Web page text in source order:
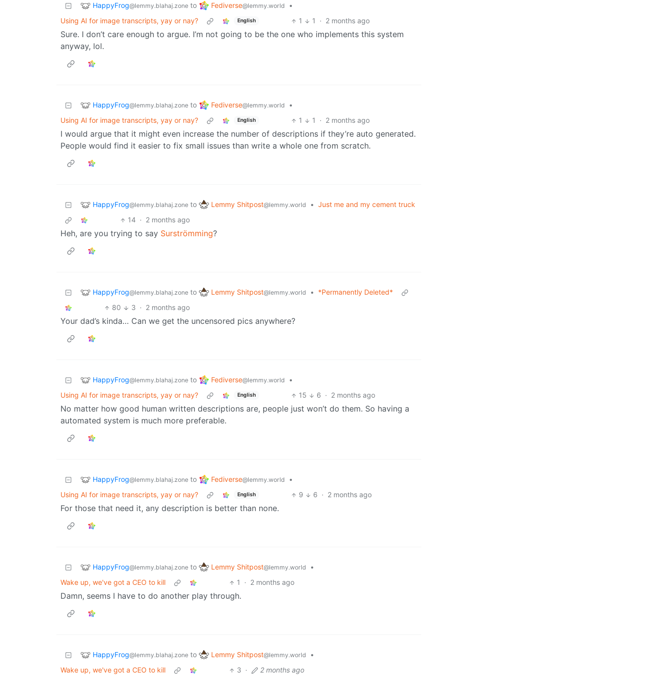
HappyFrog@lemmy.blahaj.zone to Fediverse@lemmy.world
•
Using AI for image transcripts, yay or nay?
English 1 1 · 2 months ago
Sure. I don’t care enough to argue. I’m not going to be the one who implements this system
anyway, lol.
HappyFrog@lemmy.blahaj.zone to Fediverse@lemmy.world
•
Using AI for image transcripts, yay or nay?
English 1 1 · 2 months ago
I would argue that it might even increase the number of descriptions if they’re auto generated.
People would find it easier to fix small issues than write a whole one from scratch.
HappyFrog@lemmy.blahaj.zone to Lemmy Shitpost@lemmy.world • Just me and my cement truck
14 · 2 months ago
Heh, are you trying to say Surströmming?
HappyFrog@lemmy.blahaj.zone to Lemmy Shitpost@lemmy.world •
*Permanently Deleted*
80
3 · 2 months ago
Your dad’s kinda… Can we get the uncensored pics anywhere?
HappyFrog@lemmy.blahaj.zone to Fediverse@lemmy.world
•
Using AI for image transcripts, yay or nay?
English 15 6 · 2 months ago
No matter how good human written descriptions are, people just won’t do them. So having a
automated system is much more preferable.
HappyFrog@lemmy.blahaj.zone to Fediverse@lemmy.world
•
Using AI for image transcripts, yay or nay?
English 9 6 · 2 months ago
For those that need it, any description is better than none.
HappyFrog@lemmy.blahaj.zone to Lemmy Shitpost@lemmy.world
•
Wake up, we've got a CEO to kill
1 · 2 months ago
Damn, seems I have to do another play through.
HappyFrog@lemmy.blahaj.zone to Lemmy Shitpost@lemmy.world
•
Wake up, we've got a CEO to kill
3 · 2 months ago